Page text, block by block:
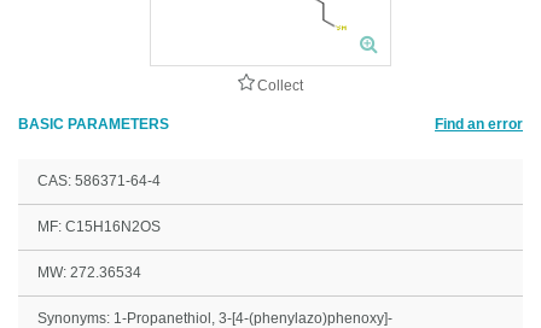
Collect
BASIC PARAMETERS Find an error
CAS: 586371-64-4
MF: C15H16N2OS
MW: 272.36534
Synonyms: 1-Propanethiol, 3-[4-(phenylazo)phenoxy]-